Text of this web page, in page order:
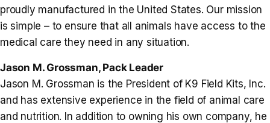
proudly manufactured in the United States. Our mission
is simple – to ensure that all animals have access to the
medical care they need in any situation.
Jason M. Grossman, Pack Leader
Jason M. Grossman is the President of K9 Field Kits, Inc.
and has extensive experience in the field of animal care
and nutrition. In addition to owning his own company, he